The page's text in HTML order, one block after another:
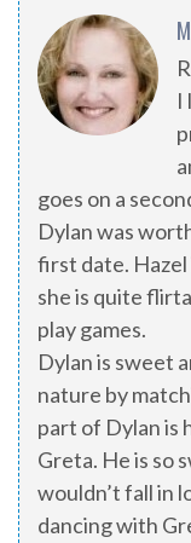
I
goes on a
Dylan was
first date.
she is quite
play games.
Dylan is sweet
nature by
part of Dylan is
Greta. He is so
wouldn’t fall in
dancing with